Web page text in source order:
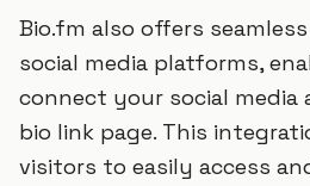
Bio.fm also offers
social media platforms,
connect your social
bio link page. This
visitors to easily access